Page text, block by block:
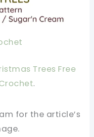
Trees Free
.
for the article’s